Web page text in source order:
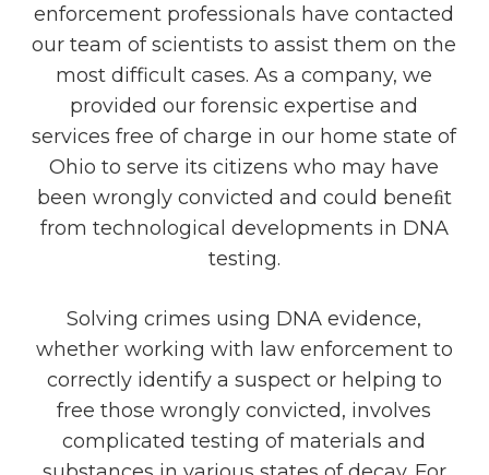
enforcement professionals have contacted
our team of scientists to assist them on the
most difficult cases. As a company, we
provided our forensic expertise and
services free of charge in our home state of
Ohio to serve its citizens who may have
been wrongly convicted and could beneﬁt
from technological developments in DNA
testing.
Solving crimes using DNA evidence,
whether working with law enforcement to
correctly identify a suspect or helping to
free those wrongly convicted, involves
complicated testing of materials and